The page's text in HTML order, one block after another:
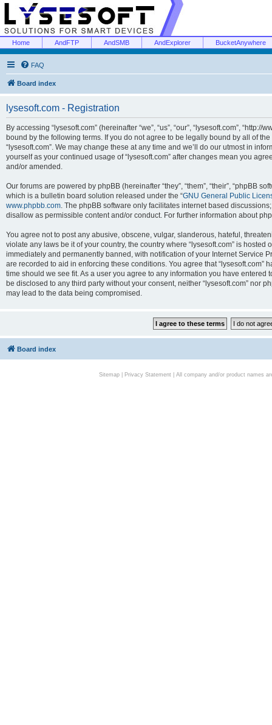
Home AndFTP AndSMB AndExplorer BucketAnywhere
FAQ
Board index
lysesoft.com - Registration
By accessing “lysesoft.com” (hereinafter “we”, “us”, “our”, “lysesoft.com”,
bound by the following terms. If you do not agree to be legally bound by all of
“lysesoft.com”. We may change these at any time and we’ll do our utmost in
yourself as your continued usage of “lysesoft.com” after changes mean you
and/or amended.
Our forums are powered by phpBB (hereinafter “they”, “them”, “their”, “phpBB
which is a bulletin board solution released under the “GNU General Public
www.phpbb.com. The phpBB software only facilitates internet based
disallow as permissible content and/or conduct. For further information about
You agree not to post any abusive, obscene, vulgar, slanderous, hateful,
violate any laws be it of your country, the country where “lysesoft.com” is
immediately and permanently banned, with notification of your Internet Service
are recorded to aid in enforcing these conditions. You agree that “lysesoft.com”
time should we see fit. As a user you agree to any information you have
be disclosed to any third party without your consent, neither “lysesoft.com” nor
may lead to the data being compromised.
Board index
Sitemap| Privacy Statement| All company and/or product names